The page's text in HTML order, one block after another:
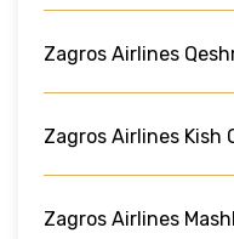
Zagros Airlines
Zagros Airlines Kish
Zagros Airlines